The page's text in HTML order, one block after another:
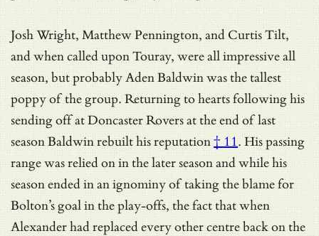
Josh Wright, Matthew Pennington, and Curtis Tilt,
and when called upon Touray, were all impressive all
season, but probably Aden Baldwin was the tallest
poppy of the group. Returning to hearts following his
sending off at Doncaster Rovers at the end of last
season Baldwinrebuilt his reputation† 11. His passing
range was relied on in the later season and while his
season ended in an ignominy of taking the blame for
Bolton’s goal in the play-offs, the fact that when
Alexander had replaced every other centre back on the